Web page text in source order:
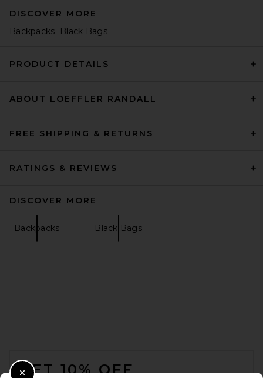
DISCOVER MORE
Backpacks
Black Bags
PRODUCT DETAILS
ABOUT LOEFFLER RANDALL
FREE SHIPPING & RETURNS
RATINGS & REVIEWS
DISCOVER MORE
Backpacks Black Bags
GET 10% OFF